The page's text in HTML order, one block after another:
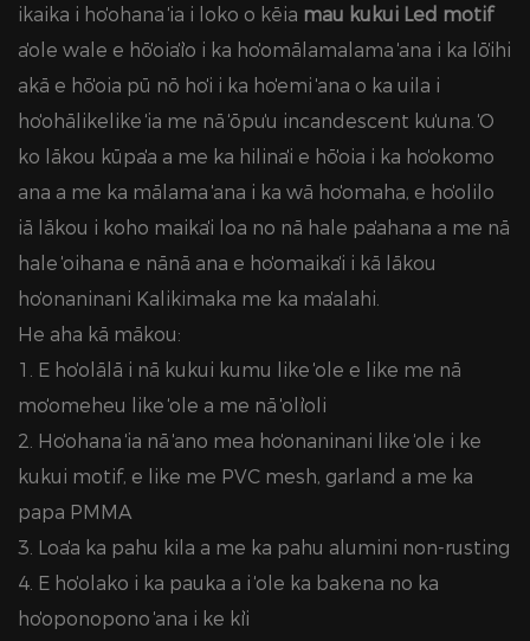
ikaika i hoʻohana ʻia i loko o kēia mau kukui Led motif
ʻaʻole wale e hōʻoiaʻiʻo i ka hoʻomālamalama ʻana i ka lōʻihi
akā e hōʻoia pū nō hoʻi i ka hoʻemi ʻana o ka uila i
hoʻohālikelike ʻia me nā ʻōpuʻu incandescent kuʻuna. ʻO
ko lākou kūpaʻa a me ka hilinaʻi e hōʻoia i ka hoʻokomo
ʻana a me ka mālama ʻana i ka wā hoʻomaha, e hoʻolilo
iā lākou i koho maikaʻi loa no nā hale paʻahana a me nā
hale ʻoihana e nānā ana e hoʻomaikaʻi i kā lākou
hoʻonaninani Kalikimaka me ka maʻalahi.
He aha kā mākou:
1. E hoʻolālā i nā kukui kumu like ʻole e like me nā
moʻomeheu like ʻole a me nā ʻoliʻoli
2. Hoʻohana ʻia nā ʻano mea hoʻonaninani like ʻole i ke
kukui motif, e like me PVC mesh, garland a me ka
papa PMMA
3. Loaʻa ka pahu kila a me ka pahu alumini non-rusting
4. E hoʻolako i ka pauka a i ʻole ka bakena no ka
hoʻoponopono ʻana i ke kiʻi